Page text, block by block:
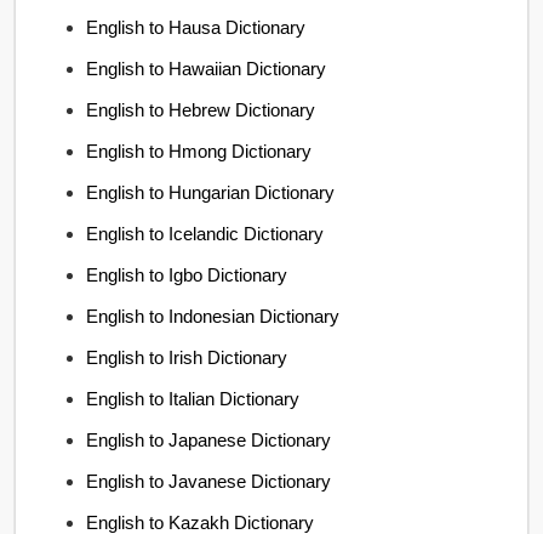
English to Hausa Dictionary
English to Hawaiian Dictionary
English to Hebrew Dictionary
English to Hmong Dictionary
English to Hungarian Dictionary
English to Icelandic Dictionary
English to Igbo Dictionary
English to Indonesian Dictionary
English to Irish Dictionary
English to Italian Dictionary
English to Japanese Dictionary
English to Javanese Dictionary
English to Kazakh Dictionary